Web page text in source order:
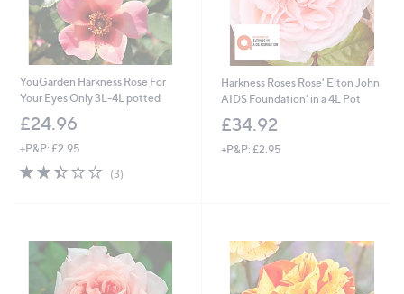
YouGarden Harkness Rose For
Your Eyes Only 3L-4L potted
£24.96
+P&P: £2.95
2.3
(3)3
Harkness Roses Rose' Elton John
AIDS Foundation' in a 4L Pot
£34.92
+P&P: £2.95